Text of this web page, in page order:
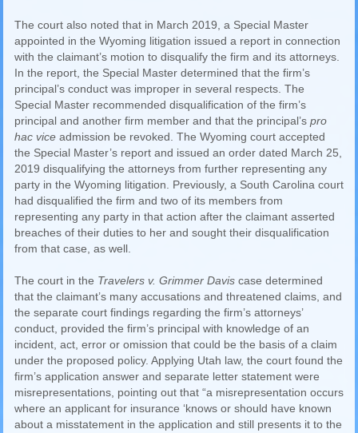
The court also noted that in March 2019, a Special Master
appointed in the Wyoming litigation issued a report in connection
with the claimant’s motion to disqualify the firm and its attorneys.
In the report, the Special Master determined that the firm’s
principal’s conduct was improper in several respects. The
Special Master recommended disqualification of the firm’s
principal and another firm member and that the principal’s pro
hac vice admission be revoked. The Wyoming court accepted
the Special Master’s report and issued an order dated March 25,
2019 disqualifying the attorneys from further representing any
party in the Wyoming litigation. Previously, a South Carolina court
had disqualified the firm and two of its members from
representing any party in that action after the claimant asserted
breaches of their duties to her and sought their disqualification
from that case, as well.
The court in the Travelers v. Grimmer Davis case determined
that the claimant’s many accusations and threatened claims, and
the separate court findings regarding the firm’s attorneys’
conduct, provided the firm’s principal with knowledge of an
incident, act, error or omission that could be the basis of a claim
under the proposed policy. Applying Utah law, the court found the
firm’s application answer and separate letter statement were
misrepresentations, pointing out that “a misrepresentation occurs
where an applicant for insurance ‘knows or should have known
about a misstatement in the application and still presents it to the